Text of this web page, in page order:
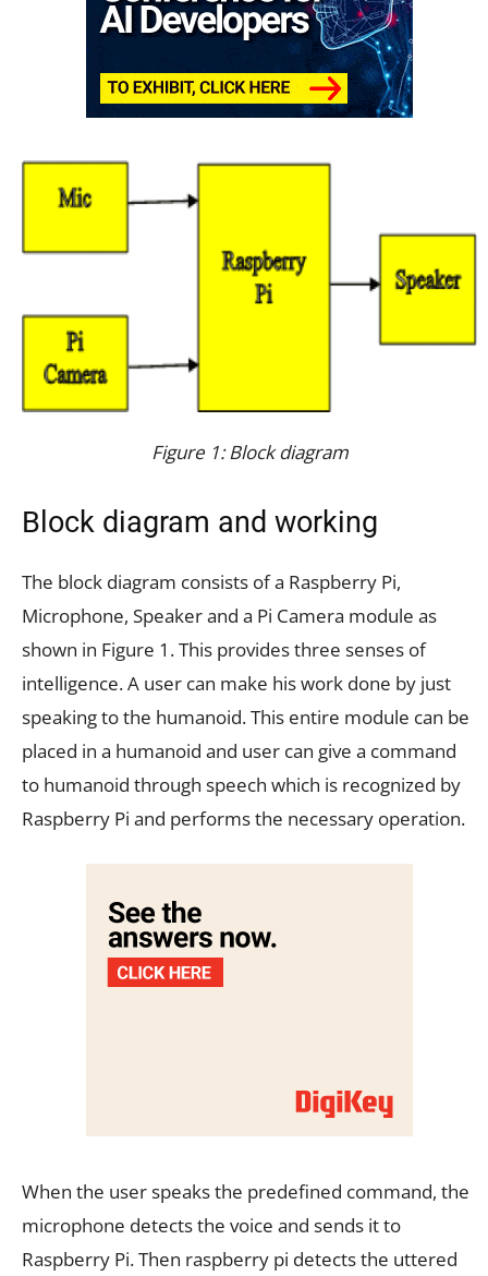
Figure 1: Block diagram
Block diagram and working
The block diagram consists of a Raspberry Pi,
Microphone, Speaker and a Pi Camera module as
shown in Figure 1. This provides three senses of
intelligence. A user can make his work done by just
speaking to the humanoid. This entire module can be
placed in a humanoid and user can give a command
to humanoid through speech which is recognized by
Raspberry Pi and performs the necessary operation.
When the user speaks the predefined command, the
microphone detects the voice and sends it to
Raspberry Pi. Then raspberry pi detects the uttered